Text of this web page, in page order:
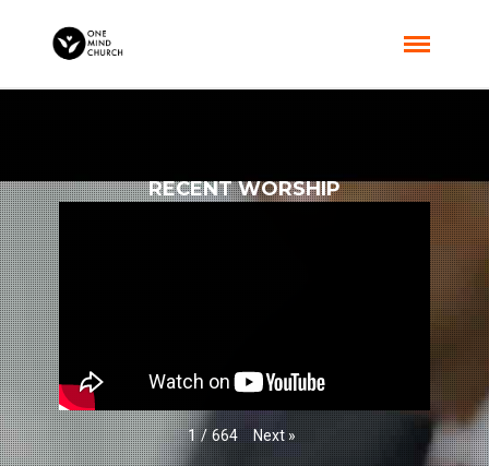
RECENT WORSHIP
1 / 664 Next »